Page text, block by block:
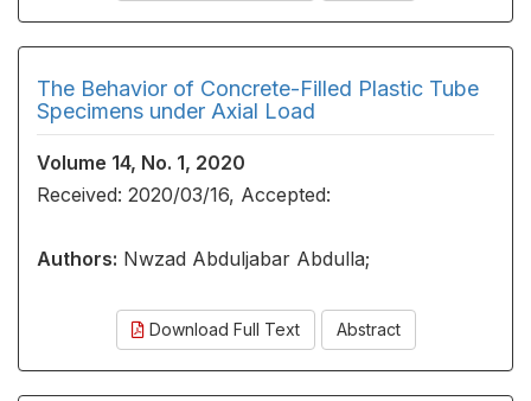
The Behavior of Concrete-Filled Plastic Tube
Specimens under Axial Load
Volume 14, No. 1, 2020
Received: 2020/03/16, Accepted:
Authors: Nwzad Abduljabar Abdulla;
Download Full Text Abstract